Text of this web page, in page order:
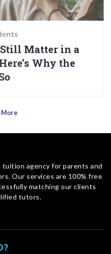
Still Matter in a
Why the
agency for parents and
Our services are 100% free
matching our clients
tutors.